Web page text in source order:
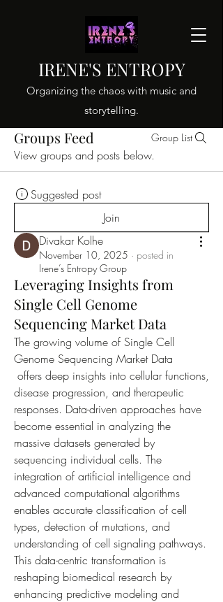
IRENE'S ENTROPY
Organizing the chaos with music and
storytelling.
Groups Feed Group List
View groups and posts below.
Suggested post
Join
Divakar Kolhe
November 10, 2025 · posted in
Irene’s Entropy Group
Leveraging Insights from
Single Cell Genome
Sequencing Market Data
The growing volume of Single Cell
Genome Sequencing Market Data
disease progression, and therapeutic
responses. Data-driven approaches have
become essential in analyzing the
massive datasets generated by
sequencing individual cells. The
integration of artificial intelligence and
advanced computational algorithms
enables accurate classification of cell
types, detection of mutations, and
understanding of cell signaling pathways.
This data-centric transformation is
reshaping biomedical research by
enhancing predictive modeling and